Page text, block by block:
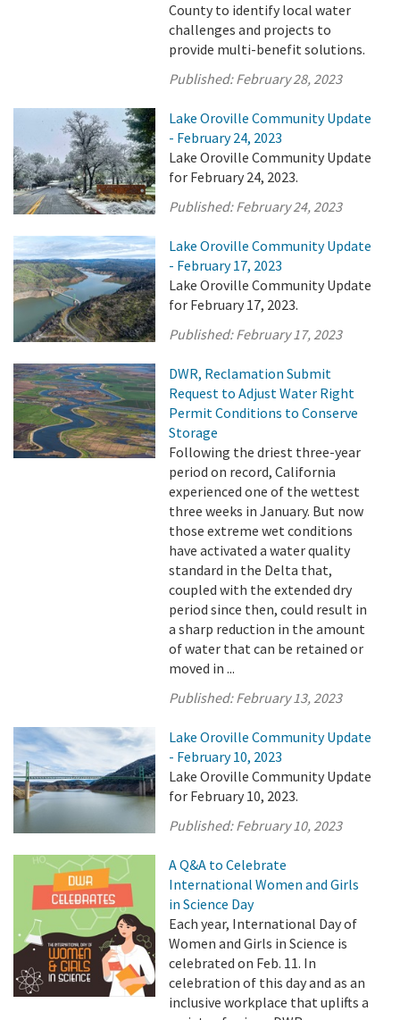
County to identify local water
challenges and projects to
provide multi-benefit solutions.
Published:February 28, 2023
Lake Oroville Community Update
- February 24, 2023
Lake Oroville Community Update
for February 24, 2023.
Published:February 24, 2023
Lake Oroville Community Update
- February 17, 2023
Lake Oroville Community Update
for February 17, 2023.
Published:February 17, 2023
DWR, Reclamation Submit
Request to Adjust Water Right
Permit Conditions to Conserve
Storage
Following the driest three-year
period on record, California
experienced one of the wettest
three weeks in January. But now
those extreme wet conditions
have activated a water quality
standard in the Delta that,
coupled with the extended dry
period since then, could result in
a sharp reduction in the amount
of water that can be retained or
moved in ...
Published:February 13, 2023
Lake Oroville Community Update
- February 10, 2023
Lake Oroville Community Update
for February 10, 2023.
Published:February 10, 2023
A Q&A to Celebrate
International Women and Girls
in Science Day
Each year, International Day of
Women and Girls in Science is
celebrated on Feb. 11. In
celebration of this day and as an
inclusive workplace that uplifts a